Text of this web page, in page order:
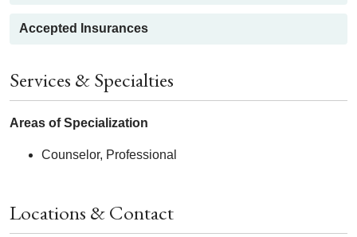
Accepted Insurances
Services & Specialties
Areas of Specialization
Counselor, Professional
Locations & Contact